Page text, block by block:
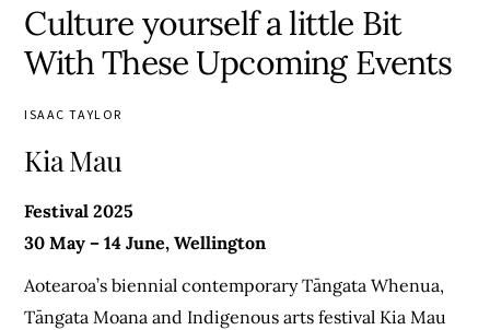
Culture yourself a little Bit
With These Upcoming Events
ISAAC TAYLOR
Kia Mau
Festival 2025
30 May – 14 June, Wellington
Aotearoa’s biennial contemporary Tāngata Whenua,
Tāngata Moana and Indigenous arts festival Kia Mau